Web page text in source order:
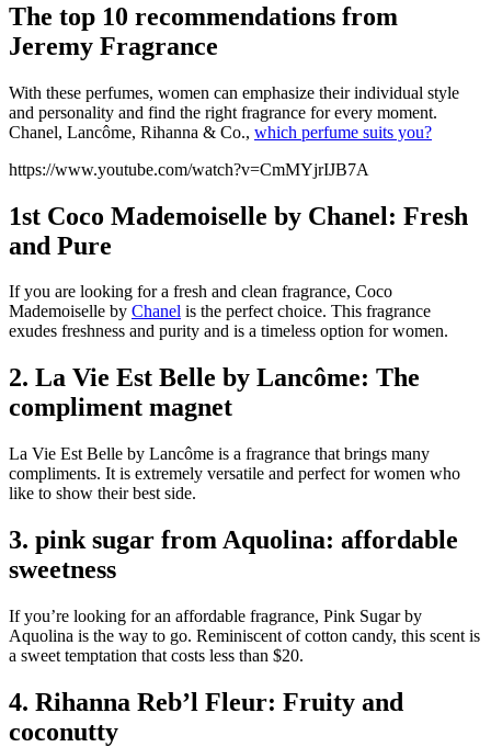
The top 10 recommendations from
Jeremy Fragrance
With these perfumes, women can emphasize their individual style
and personality and find the right fragrance for every moment.
Chanel, Lancôme, Rihanna & Co., which perfume suits you?
https://www.youtube.com/watch?v=CmMYjrIJB7A
1st Coco Mademoiselle by Chanel: Fresh
and Pure
If you are looking for a fresh and clean fragrance, Coco
Mademoiselle by Chanel is the perfect choice. This fragrance
exudes freshness and purity and is a timeless option for women.
2. La Vie Est Belle by Lancôme: The
compliment magnet
La Vie Est Belle by Lancôme is a fragrance that brings many
compliments. It is extremely versatile and perfect for women who
like to show their best side.
3. pink sugar from Aquolina: affordable
sweetness
If you’re looking for an affordable fragrance, Pink Sugar by
Aquolina is the way to go. Reminiscent of cotton candy, this scent is
a sweet temptation that costs less than $20.
4. Rihanna Reb’l Fleur: Fruity and
coconutty